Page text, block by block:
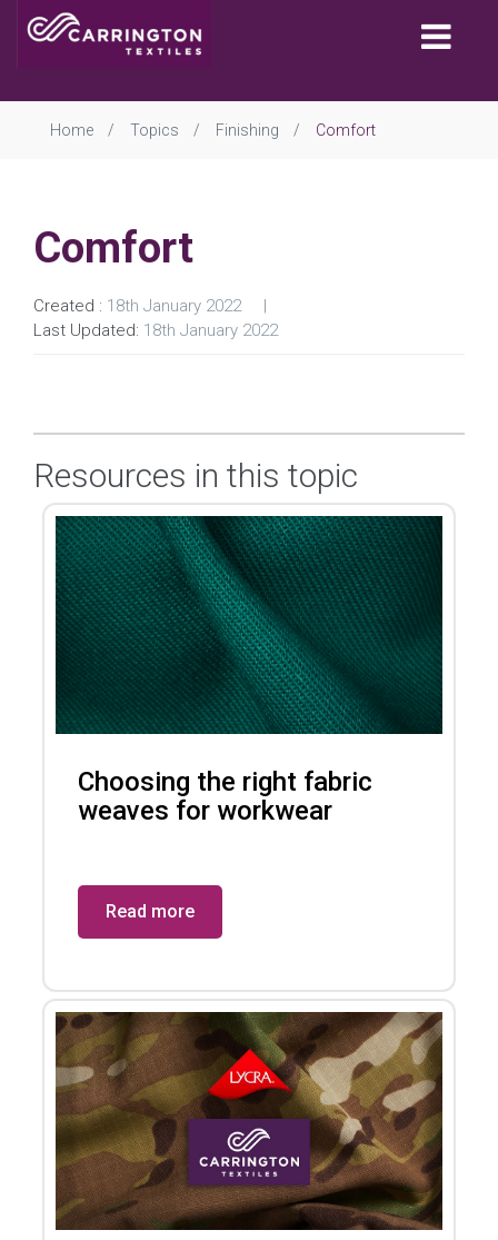
Home Topics Finishing Comfort
Comfort
Created : 18th January 2022
Last Updated: 18th January 2022
Resources in this topic
Choosing the right fabric
weaves for workwear
Read more